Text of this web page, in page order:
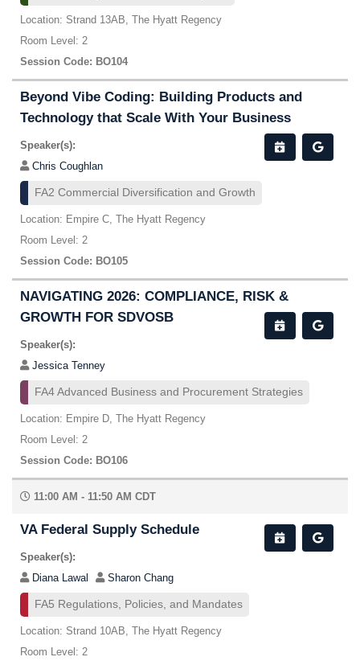
Location: Strand 13AB, The Hyatt Regency
Room Level: 2
Session Code: BO104
Beyond Vibe Coding: Building Products and
Technology that Scale With Your Business
Speaker(s):
Chris Coughlan
FA2 Commercial Diversification and Growth
Location: Empire C, The Hyatt Regency
Room Level: 2
Session Code: BO105
NAVIGATING 2026: COMPLIANCE, RISK &
GROWTH FOR SDVOSB
Speaker(s):
Jessica Tenney
FA4 Advanced Business and Procurement Strategies
Location: Empire D, The Hyatt Regency
Room Level: 2
Session Code: BO106
11:00 AM - 11:50 AM CDT
VA Federal Supply Schedule
Speaker(s):
Diana Lawal
Sharon Chang
FA5 Regulations, Policies, and Mandates
Location: Strand 10AB, The Hyatt Regency
Room Level: 2